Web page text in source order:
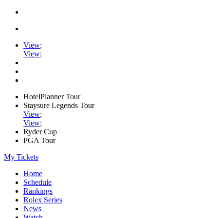
View;
View;
HotelPlanner Tour
Staysure Legends Tour
View;
View;
Ryder Cup
PGA Tour
My Tickets
Home
Schedule
Rankings
Rolex Series
News